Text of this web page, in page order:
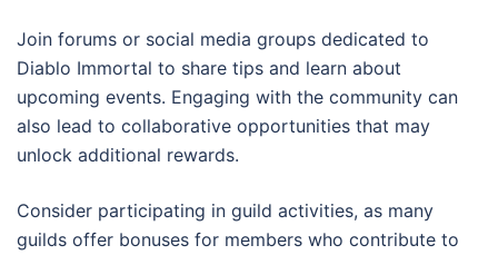
Join forums or social media groups dedicated to
Diablo Immortal to share tips and learn about
upcoming events. Engaging with the community can
also lead to collaborative opportunities that may
unlock additional rewards.
Consider participating in guild activities, as many
guilds offer bonuses for members who contribute to